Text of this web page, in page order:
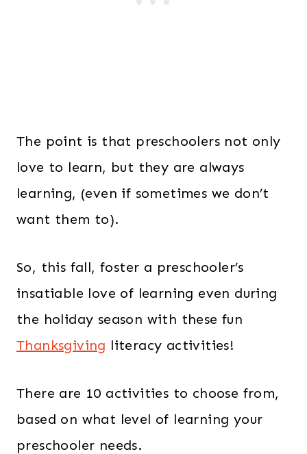
The point is that preschoolers not only
love to learn, but they are always
learning, (even if sometimes we don’t
want them to).
So, this fall, foster a preschooler’s
insatiable love of learning even during
the holiday season with these fun
Thanksgiving literacy activities!
There are 10 activities to choose from,
based on what level of learning your
preschooler needs.